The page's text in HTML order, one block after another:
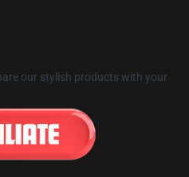
our stylish products with your